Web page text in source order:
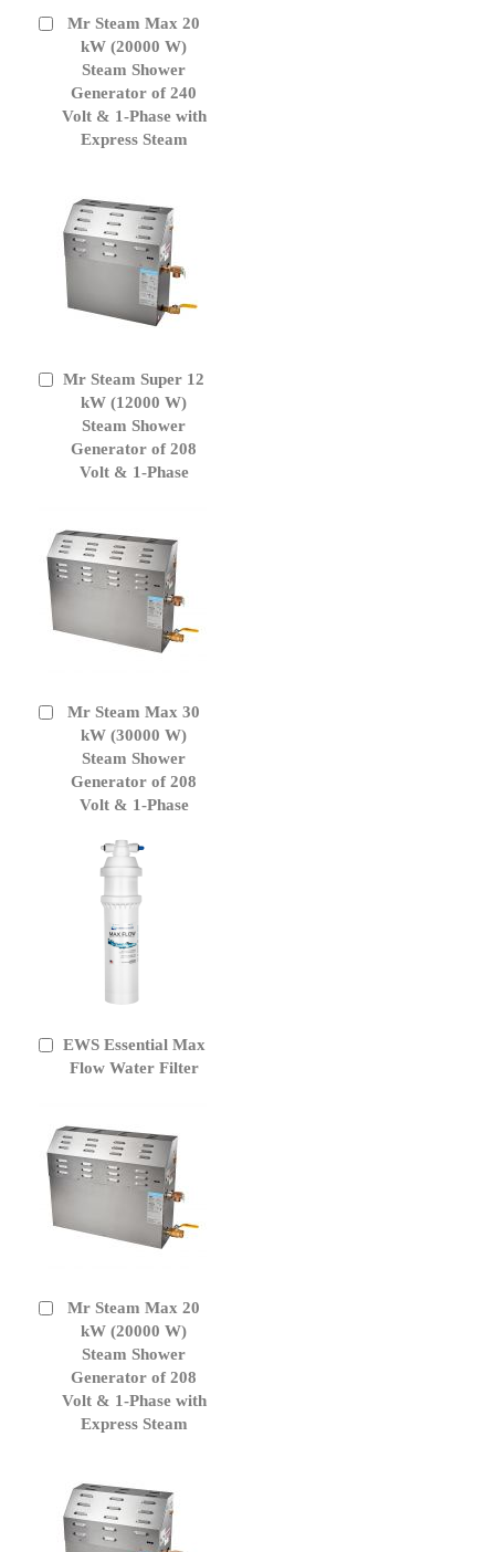
Mr Steam Max 20
kW (20000 W)
Steam Shower
Generator of 240
Volt & 1-Phase with
Express Steam
Add
Cart
Mr Steam Super 12
kW (12000 W)
Steam Shower
Generator of 208
Volt & 1-Phase
Add
Cart
Mr Steam Max 30
kW (30000 W)
Steam Shower
Generator of 208
Volt & 1-Phase
Add
Cart
EWS Essential Max
Flow Water Filter
Add
Mr Steam Max 20
kW (20000 W)
Steam Shower
Generator of 208
Volt & 1-Phase with
Express Steam
Add
Cart